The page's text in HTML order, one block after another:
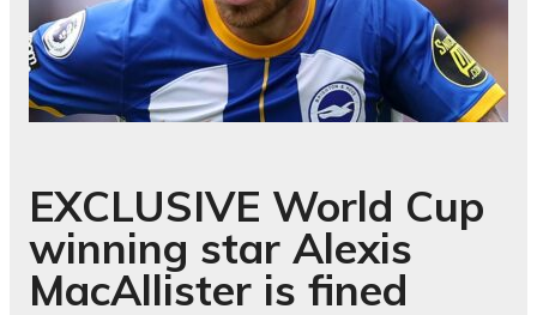
EXCLUSIVE World Cup
winning star Alexis
MacAllister is fined